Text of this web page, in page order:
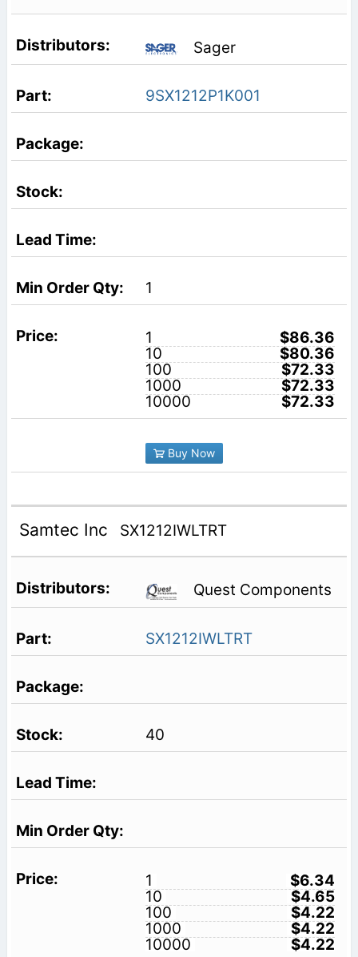
Sager
9SX1212P1K001
1
1
$86.36
10
$80.36
100
$72.33
1000
$72.33
10000
$72.33
Buy Now
Samtec Inc SX1212IWLTRT
Quest Components
SX1212IWLTRT
40
1
$6.34
10
$4.65
100
$4.22
1000
$4.22
10000
$4.22